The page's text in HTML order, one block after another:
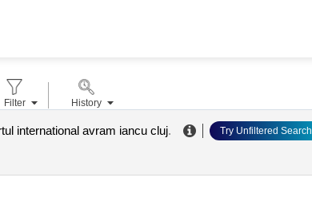
international avram iancu cluj. Try Unfiltered Search
Filter History